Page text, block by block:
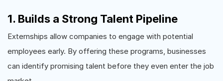
1. Builds a Strong Talent Pipeline
Externships allow companies to engage with potential
employees early. By offering these programs, businesses
can identify promising talent before they even enter the job